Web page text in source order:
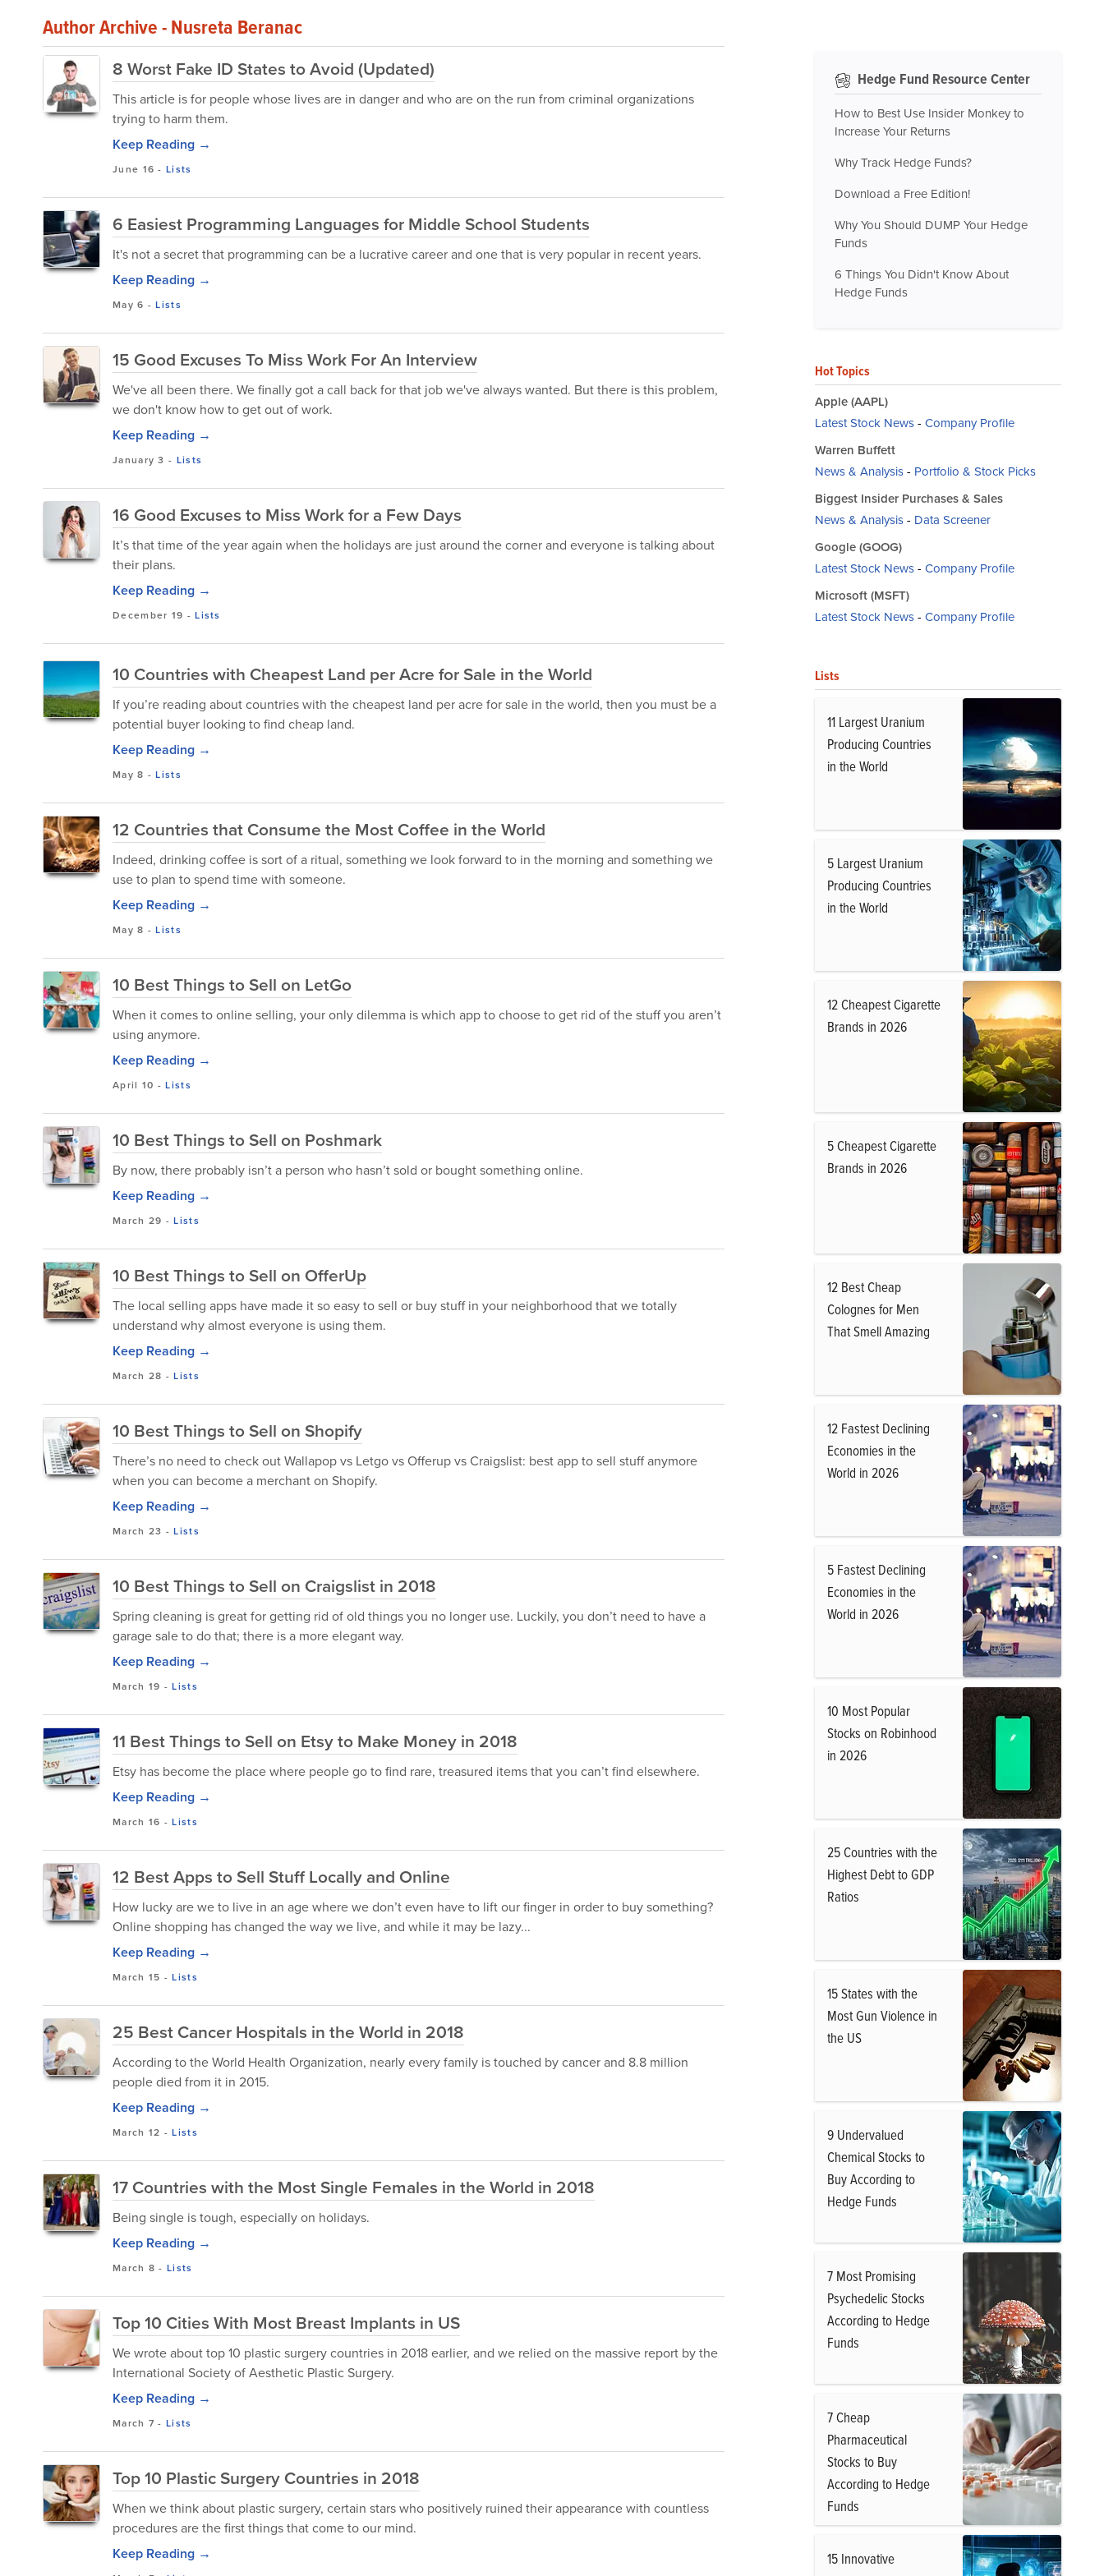
Author Archive - Nusreta Beranac
8 Worst Fake ID States to Avoid (Updated)
This article is for people whose lives are in danger and who are on the run from criminal organizations
trying to harm them.
Keep Reading →
June 16 -Lists
6 Easiest Programming Languages for Middle School Students
It's not a secret that programming can be a lucrative career and one that is very popular in recent years.
Keep Reading →
May 6 -Lists
15 Good Excuses To Miss Work For An Interview
We've all been there. We finally got a call back for that job we've always wanted. But there is this problem,
we don't know how to get out of work.
Keep Reading →
January 3 - Lists
16 Good Excuses to Miss Work for a Few Days
It’s that time of the year again when the holidays are just around the corner and everyone is talking about
their plans.
Keep Reading →
December 19 -Lists
10 Countries with Cheapest Land per Acre for Sale in the World
If you’re reading about countries with the cheapest land per acre for sale in the world, then you must be a
potential buyer looking to find cheap land.
Keep Reading →
May 8 -Lists
12 Countries that Consume the Most Coffee in the World
Indeed, drinking coffee is sort of a ritual, something we look forward to in the morning and something we
use to plan to spend time with someone.
Keep Reading →
May 8 -Lists
10 Best Things to Sell on LetGo
When it comes to online selling, your only dilemma is which app to choose to get rid of the stuff you aren’t
using anymore.
Keep Reading →
April 10 -Lists
10 Best Things to Sell on Poshmark
By now, there probably isn’t a person who hasn’t sold or bought something online.
Keep Reading →
March 29 -Lists
10 Best Things to Sell on OfferUp
The local selling apps have made it so easy to sell or buy stuff in your neighborhood that we totally
understand why almost everyone is using them.
Keep Reading →
March 28 -Lists
10 Best Things to Sell on Shopify
There’s no need to check out Wallapop vs Letgo vs Offerup vs Craigslist: best app to sell stuff anymore
when you can become a merchant on Shopify.
Keep Reading →
March 23 -Lists
10 Best Things to Sell on Craigslist in 2018
Spring cleaning is great for getting rid of old things you no longer use. Luckily, you don’t need to have a
garage sale to do that; there is a more elegant way.
Keep Reading →
March 19 -Lists
11 Best Things to Sell on Etsy to Make Money in 2018
Etsy has become the place where people go to find rare, treasured items that you can’t find elsewhere.
Keep Reading →
March 16 -Lists
12 Best Apps to Sell Stuff Locally and Online
How lucky are we to live in an age where we don’t even have to lift our finger in order to buy something?
Online shopping has changed the way we live, and while it may be lazy...
Keep Reading →
March 15 -Lists
25 Best Cancer Hospitals in the World in 2018
According to the World Health Organization, nearly every family is touched by cancer and 8.8 million
people died from it in 2015.
Keep Reading →
March 12 -Lists
17 Countries with the Most Single Females in the World in 2018
Being single is tough, especially on holidays.
Keep Reading →
March 8 -Lists
Top 10 Cities With Most Breast Implants in US
We wrote about top 10 plastic surgery countries in 2018 earlier, and we relied on the massive report by the
International Society of Aesthetic Plastic Surgery.
Keep Reading →
March 7 -Lists
Top 10 Plastic Surgery Countries in 2018
When we think about plastic surgery, certain stars who positively ruined their appearance with countless
procedures are the first things that come to our mind.
Keep Reading →
Hedge Fund Resource Center
How to Best Use Insider Monkey to
Increase Your Returns
Why Track Hedge Funds?
Download a Free Edition!
Why You Should DUMP Your Hedge
Funds
6 Things You Didn't Know About
Hedge Funds
Hot Topics
Apple (AAPL)
Latest Stock News- Company Profile
Warren Buffett
News & Analysis- Portfolio & Stock Picks
Biggest Insider Purchases & Sales
News & Analysis- Data Screener
Google (GOOG)
Latest Stock News- Company Profile
Microsoft (MSFT)
Latest Stock News- Company Profile
Lists
11 Largest Uranium
Producing Countries
in the World
5 Largest Uranium
Producing Countries
in the World
12 Cheapest Cigarette
Brands in 2026
5 Cheapest Cigarette
Brands in 2026
12 Best Cheap
Colognes for Men
That Smell Amazing
12 Fastest Declining
Economies in the
World in 2026
5 Fastest Declining
Economies in the
World in 2026
10 Most Popular
Stocks on Robinhood
in 2026
25 Countries with the
Highest Debt to GDP
Ratios
15 States with the
Most Gun Violence in
the US
9 Undervalued
Chemical Stocks to
Buy According to
Hedge Funds
7 Most Promising
Psychedelic Stocks
According to Hedge
Funds
7 Cheap
Pharmaceutical
Stocks to Buy
According to Hedge
Funds
15 Innovative